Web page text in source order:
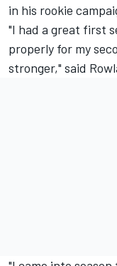
in his rookie
"I had a great first
properly for my
stronger," said